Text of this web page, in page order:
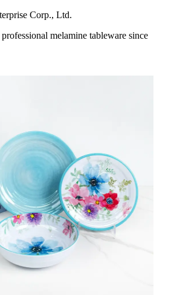
Corp., Ltd.
melamine tableware since